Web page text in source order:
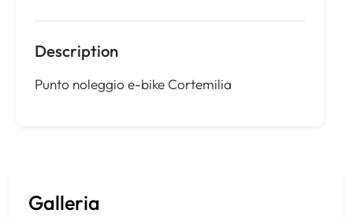
Description
Punto noleggio e-bike Cortemilia
Galleria